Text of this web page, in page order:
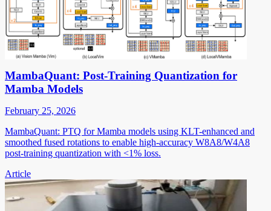
MambaQuant: Post-Training Quantization for
Mamba Models
February 25, 2026
MambaQuant: PTQ for Mamba models using KLT-enhanced and
smoothed fused rotations to enable high-accuracy W8A8/W4A8
post-training quantization with <1% loss.
Article